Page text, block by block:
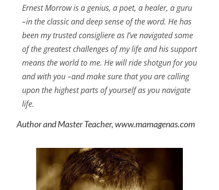
Ernest Morrow is a genius, a poet, a healer, a guru
–in the classic and deep sense of the word. He has
been my trusted consigliere as I’ve navigated some
of the greatest challenges of my life and his support
means the world to me. He will ride shotgun for you
and with you –and make sure that you are calling
upon the highest parts of yourself as you navigate
life.
Author and Master Teacher, www.mamagenas.com